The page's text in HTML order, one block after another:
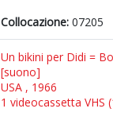
Collocazione: 07205
Un bikini per Didi =
[suono]
USA , 1966
1 videocassetta VHS